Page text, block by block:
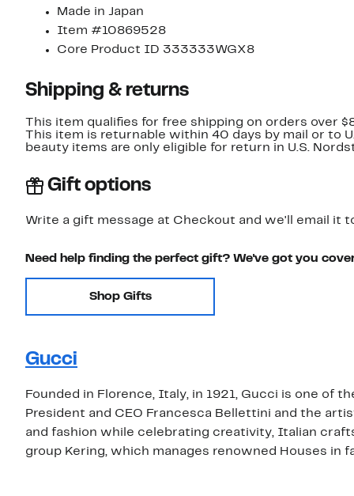
Made in Japan
Item #10869528
Core Product ID 333333WGX8
Shipping & returns
This item qualifies for free shipping on orders over
This item is returnable within 40 days by mail or to
beauty items are only eligible for return in U.S.
Gift options
Write a gift message at Checkout and we'll email it
Need help finding the perfect gift? We've got you
Shop Gifts
Gucci
Founded in Florence, Italy, in 1921, Gucci is one of
President and CEO Francesca Bellettini and the
and fashion while celebrating creativity, Italian
group Kering, which manages renowned Houses in